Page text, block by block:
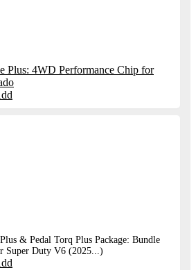
Plus: 4WD Performance Chip for
& Pedal Torq Plus Package: Bundle
Super Duty V6 (2025...)